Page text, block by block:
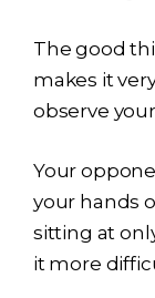
The good
makes it
observe
Your
your hands
sitting at
it more